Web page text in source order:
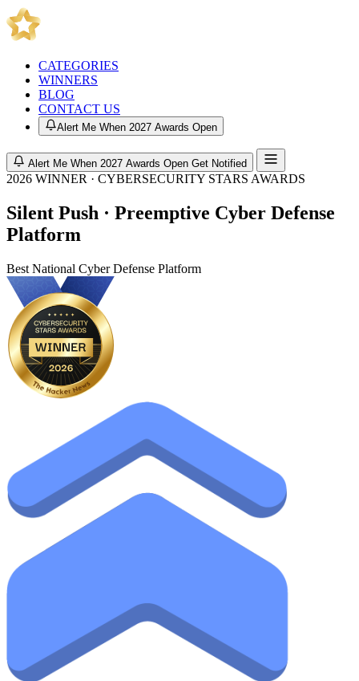
CATEGORIES
WINNERS
BLOG
CONTACT US
Alert Me When 2027 Awards Open
Alert Me When 2027 Awards Open Get Notified
2026 WINNER · CYBERSECURITY STARS AWARDS
Silent Push · Preemptive Cyber Defense
Platform
Best National Cyber Defense Platform